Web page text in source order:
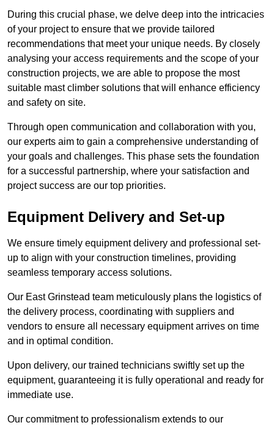
During this crucial phase, we delve deep into the intricacies
of your project to ensure that we provide tailored
recommendations that meet your unique needs. By closely
analysing your access requirements and the scope of your
construction projects, we are able to propose the most
suitable mast climber solutions that will enhance efficiency
and safety on site.
Through open communication and collaboration with you,
our experts aim to gain a comprehensive understanding of
your goals and challenges. This phase sets the foundation
for a successful partnership, where your satisfaction and
project success are our top priorities.
Equipment Delivery and Set-up
We ensure timely equipment delivery and professional set-
up to align with your construction timelines, providing
seamless temporary access solutions.
Our East Grinstead team meticulously plans the logistics of
the delivery process, coordinating with suppliers and
vendors to ensure all necessary equipment arrives on time
and in optimal condition.
Upon delivery, our trained technicians swiftly set up the
equipment, guaranteeing it is fully operational and ready for
immediate use.
Our commitment to professionalism extends to our